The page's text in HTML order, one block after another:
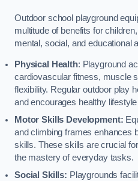
Outdoor school playground
multitude of benefits for
mental, social, and educational
Physical Health: Playground
cardiovascular fitness, muscle
flexibility. Regular outdoor play
and encourages healthy
Motor Skills Development:
and climbing frames enhances
skills. These skills are crucial
the mastery of everyday tasks.
Social Skills: Playgrounds